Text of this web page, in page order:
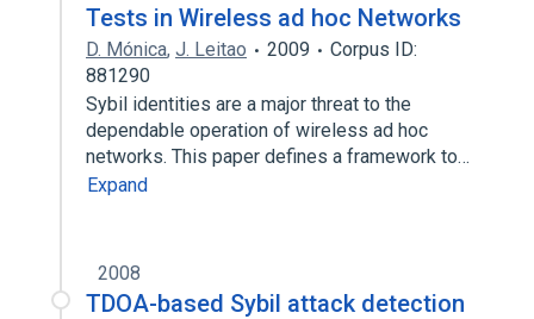
Tests in Wireless ad hoc Networks
D. Mónica, J. Leitao 2009
Corpus ID:
881290
Sybil identities are a major threat to the
dependable operation of wireless ad hoc
networks. This paper defines a framework to…
Expand
2008
TDOA-based Sybil attack detection